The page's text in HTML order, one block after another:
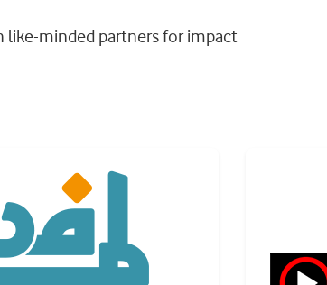
like-minded partners for impact